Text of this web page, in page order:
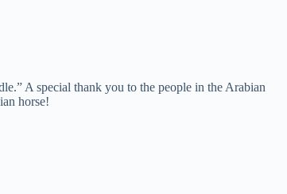
A special thank you to the people in the Arabian
horse!